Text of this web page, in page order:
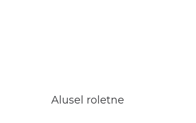
Alusel roletne